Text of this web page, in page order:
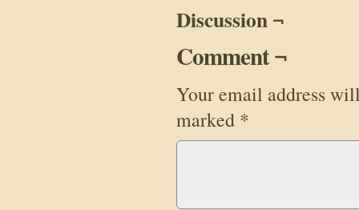
Discussion ¬
Comment ¬
Your email address
marked *